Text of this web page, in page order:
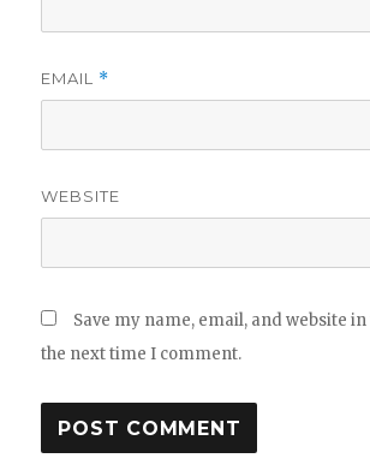
EMAIL *
WEBSITE
Save my name, email, and website
the next time I comment.